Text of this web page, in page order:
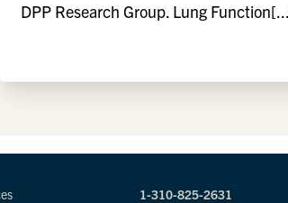
DPP Research Group. Lung
1-310-825-2631